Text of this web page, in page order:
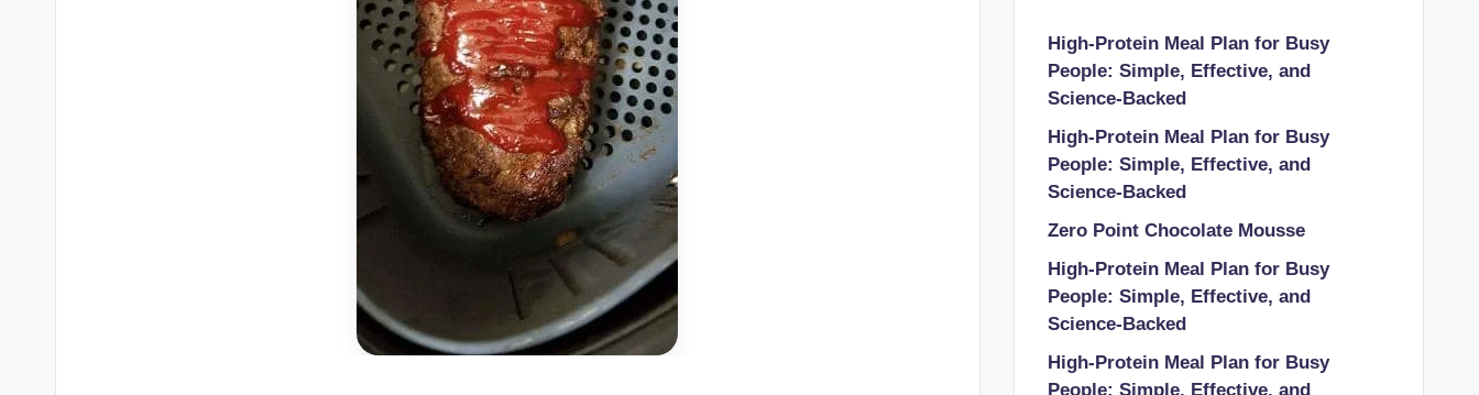
High-Protein Meal Plan for Busy
People: Simple, Effective, and
Science-Backed
High-Protein Meal Plan for Busy
People: Simple, Effective, and
Science-Backed
Zero Point Chocolate Mousse
High-Protein Meal Plan for Busy
People: Simple, Effective, and
Science-Backed
High-Protein Meal Plan for Busy
People: Simple, Effective, and